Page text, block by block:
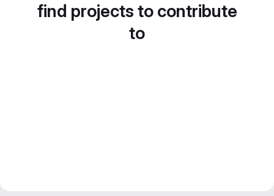
find projects to contribute
to